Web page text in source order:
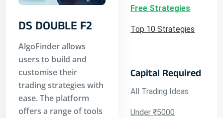
Free Strategies
Top 10 Strategies
Capital Required
All Trading Ideas
Under ₹5000
DS DOUBLE F2
AlgoFinder allows
users to build and
customise their
trading strategies with
ease. The platform
offers a range of tools